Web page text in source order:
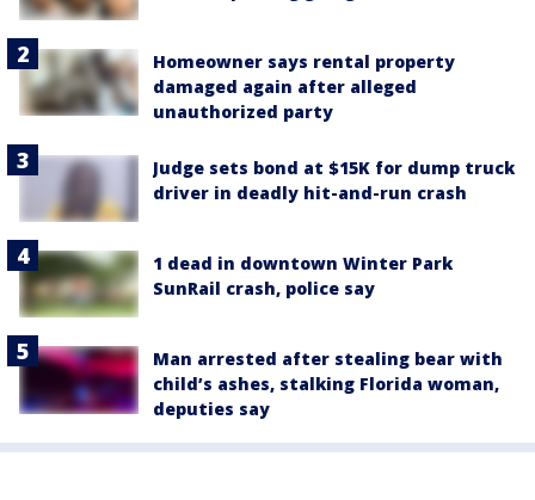
Homeowner says rental property
damaged again after alleged
unauthorized party
Judge sets bond at $15K for dump truck
driver in deadly hit-and-run crash
1 dead in downtown Winter Park
SunRail crash, police say
Man arrested after stealing bear with
child’s ashes, stalking Florida woman,
deputies say